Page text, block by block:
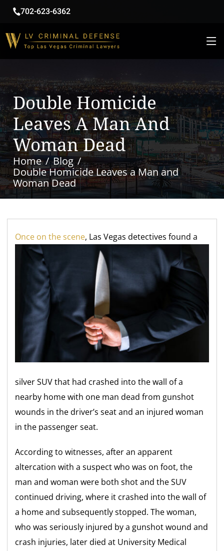
702-623-6362
Double Homicide
Leaves A Man And
Woman Dead
Home
Blog
Double Homicide Leaves a Man and
Woman Dead
Once on the scene, Las Vegas detectives found a
silver SUV that had crashed into the wall of a
nearby home with one man dead from gunshot
wounds in the driver’s seat and an injured woman
in the passenger seat.
According to witnesses, after an apparent
altercation with a suspect who was on foot, the
man and woman were both shot and the SUV
continued driving, where it crashed into the wall of
a home and subsequently stopped. The woman,
who was seriously injured by a gunshot wound and
crash injuries, later died at University Medical